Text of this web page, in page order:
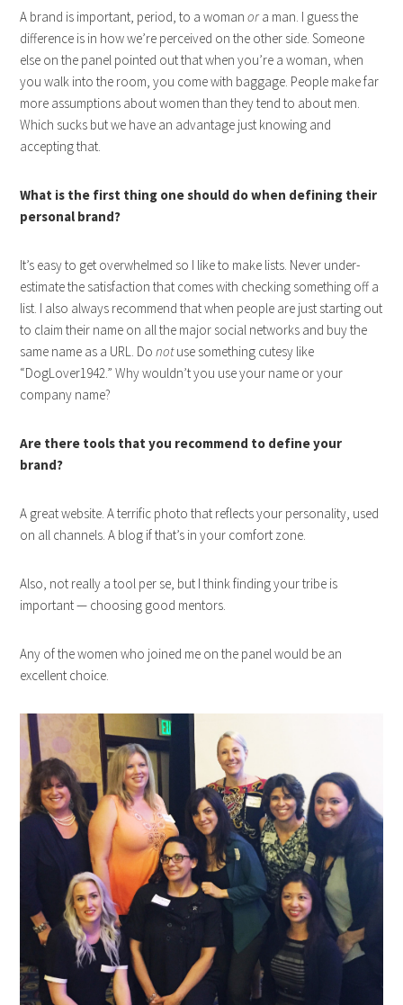
A brand is important, period, to a womanora man. I guess the
difference is in how we’re perceived on the other side. Someone
else on the panel pointed out that when you’re a woman, when
you walk into the room, you come with baggage. People make far
more assumptions about women than they tend to about men.
Which sucks but we have an advantage just knowing and
accepting that.
What is the first thing one should do when defining their
personal brand?
It’s easy to get overwhelmed so I like to make lists. Never under-
estimate the satisfaction that comes with checking something off a
list. I also always recommend that when people are just starting out
to claim their name on all the major social networks and buy the
same name as a URL. Donotuse something cutesy like
“DogLover1942.” Why wouldn’t you use your name or your
company name?
Are there tools that you recommend to define your
brand?
A great website. A terrific photo that reflects your personality, used
on all channels. A blog if that’s in your comfort zone.
Also, not really a tool per se, but I think finding your tribe is
important — choosing good mentors.
Any of the women who joined me on the panel would be an
excellent choice.